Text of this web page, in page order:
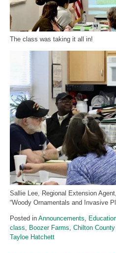
The class was taking it all in!
Sallie Lee, Regional Extension
“Woody Ornamentals and Invasive
Posted in Announcements,
class, Boozer Farms, Chilton
Tayloe Hatchett